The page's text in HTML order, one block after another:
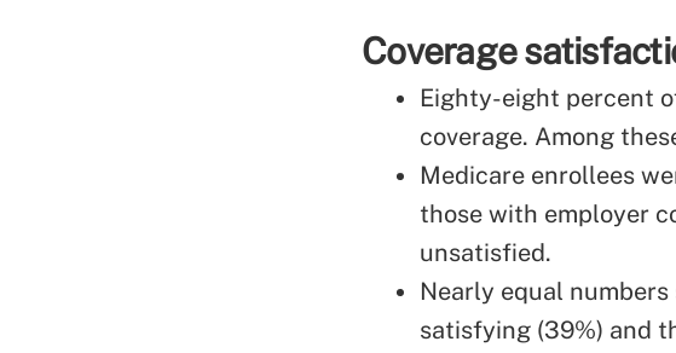
Coverage
Eighty-eight percent
coverage. Among
Medicare enrollees
those with employer
unsatisfied.
Nearly equal
satisfying (39%) and